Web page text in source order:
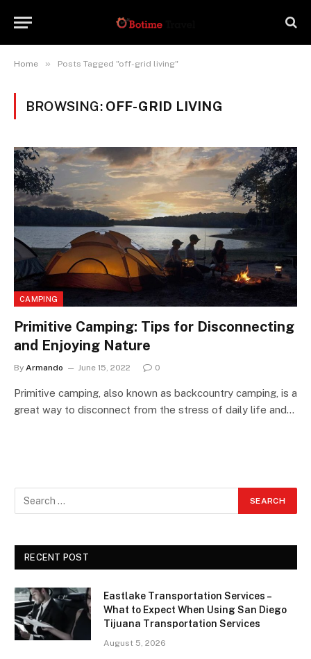
Home » Posts Tagged "off-grid living"
BROWSING: OFF-GRID LIVING
CAMPING
Primitive Camping: Tips for Disconnecting
and Enjoying Nature
By Armando June 15, 2022 0
Primitive camping, also known as backcountry camping, is a
great way to disconnect from the stress of daily life and…
RECENT POST
Eastlake Transportation Services –
What to Expect When Using San Diego
Tijuana Transportation Services
August 5, 2026